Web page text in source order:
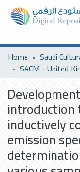
Home
SACM - United
introduction
inductively
emission